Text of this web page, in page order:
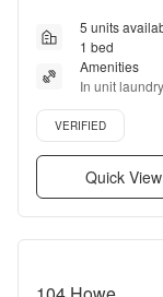
5 units
1 bed
Amenities
In unit
steel, Gym +
Verified listing
VERIFIED
Quick View